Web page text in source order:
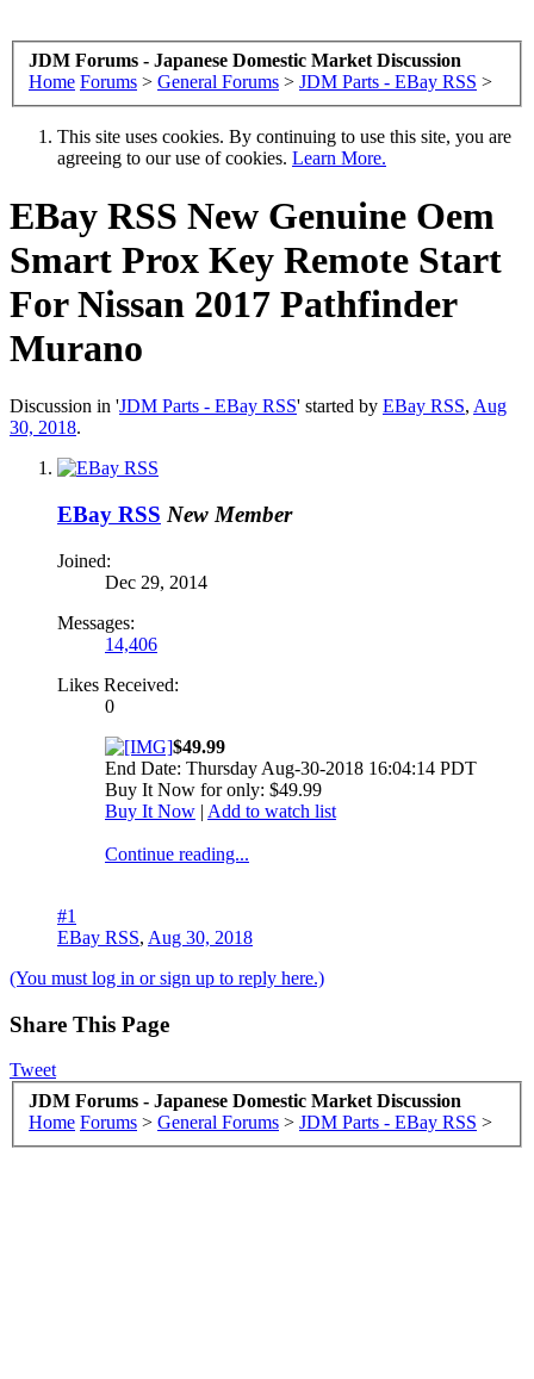
JDM Forums - Japanese Domestic Market Discussion
Home Forums > General Forums > JDM Parts - EBay RSS >
This site uses cookies. By continuing to use this site, you are
agreeing to our use of cookies. Learn More.
EBay RSS New Genuine Oem
Smart Prox Key Remote Start
For Nissan 2017 Pathfinder
Murano
Discussion in 'JDM Parts - EBay RSS' started by EBay RSS, Aug
30, 2018.
EBay RSS New Member
Joined:
Dec 29, 2014
Messages:
14,406
Likes Received:
0
$49.99
End Date: Thursday Aug-30-2018 16:04:14 PDT
Buy It Now for only: $49.99
Buy It Now | Add to watch list
Continue reading...
#1
EBay RSS, Aug 30, 2018
(You must log in or sign up to reply here.)
Share This Page
Tweet
JDM Forums - Japanese Domestic Market Discussion
Home Forums > General Forums > JDM Parts - EBay RSS >